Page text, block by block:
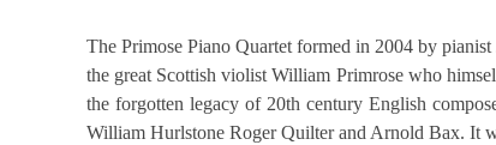
The Primose Piano Quartet formed in 2004 by
the great Scottish violist William Primrose who
the forgotten legacy of 20th century English
William Hurlstone Roger Quilter and Arnold Bax. It